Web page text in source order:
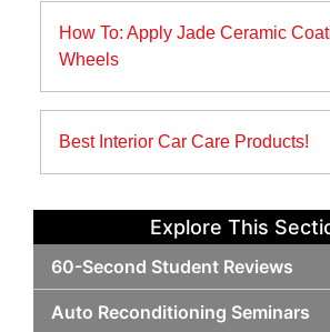
Post
navigation
How To: Apply Jade Ceramic
Wheels
Best Interior Car Care Products!
Explore This
60-Second Student Reviews
Auto Reconditioning Seminars